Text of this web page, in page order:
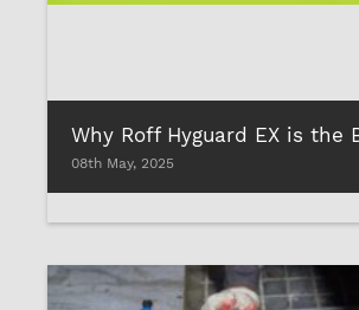
08th May, 2025